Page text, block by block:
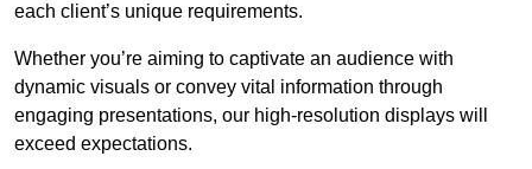
each client’s unique requirements.
Whether you’re aiming to captivate an audience with
dynamic visuals or convey vital information through
engaging presentations, our high-resolution displays will
exceed expectations.